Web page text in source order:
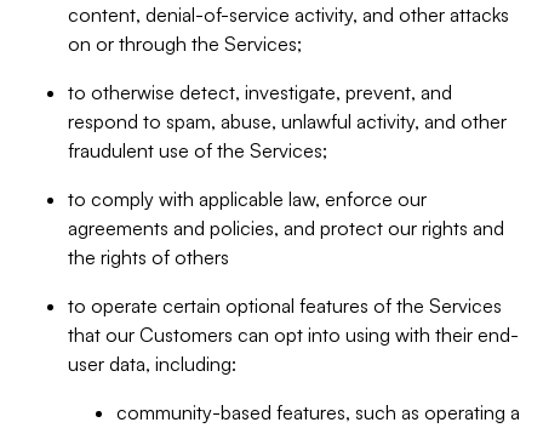
content, denial-of-service activity, and other attacks
on or through the Services;
to otherwise detect, investigate, prevent, and
respond to spam, abuse, unlawful activity, and other
fraudulent use of the Services;
to comply with applicable law, enforce our
agreements and policies, and protect our rights and
the rights of others
to operate certain optional features of the Services
that our Customers can opt into using with their end-
user data, including:
community-based features, such as operating a